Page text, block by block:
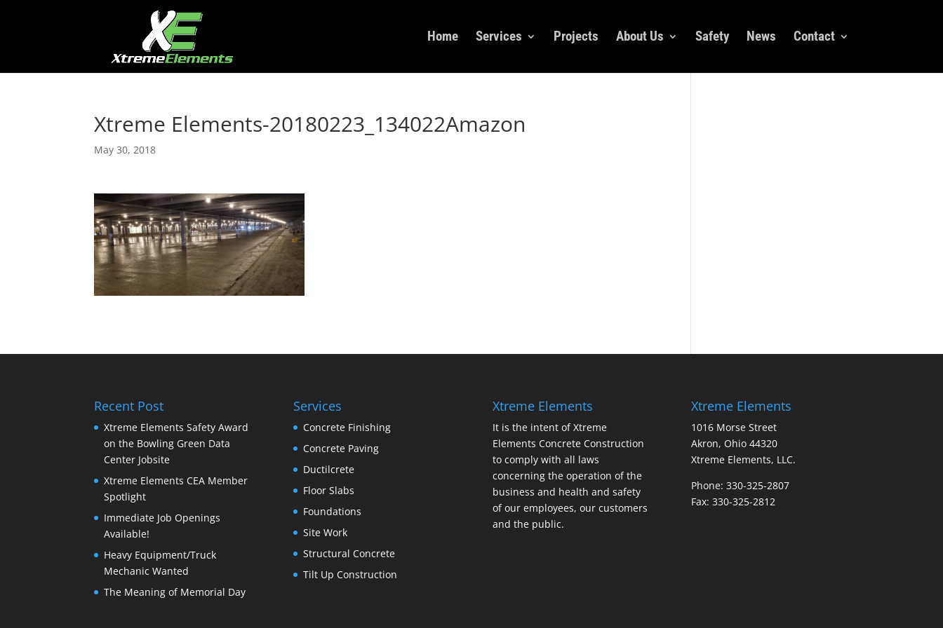
Home Services Projects About Us Safety News Contact
Xtreme Elements-20180223_134022Amazon
May 30, 2018
Recent Post
Xtreme Elements Safety Award
on the Bowling Green Data
Center Jobsite
Xtreme Elements CEA Member
Spotlight
Immediate Job Openings
Available!
Heavy Equipment/Truck
Mechanic Wanted
The Meaning of Memorial Day
Services
Concrete Finishing
Concrete Paving
Ductilcrete
Floor Slabs
Foundations
Site Work
Structural Concrete
Tilt Up Construction
Xtreme Elements
It is the intent of Xtreme
Elements Concrete Construction
to comply with all laws
concerning the operation of the
business and health and safety
of our employees, our customers
and the public.
Xtreme Elements
1016 Morse Street
Akron, Ohio 44320
Xtreme Elements, LLC.
Phone: 330-325-2807
Fax: 330-325-2812